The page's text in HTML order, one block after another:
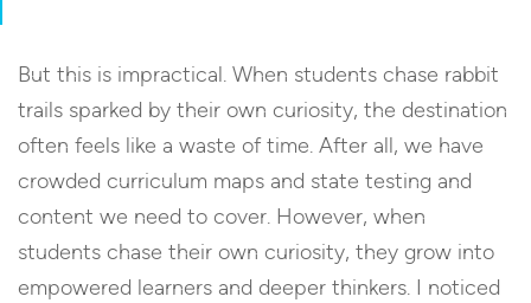
But this is impractical. When students chase rabbit
trails sparked by their own curiosity, the destination
often feels like a waste of time. After all, we have
crowded curriculum maps and state testing and
content we need to cover. However, when
students chase their own curiosity, they grow into
empowered learners and deeper thinkers. I noticed